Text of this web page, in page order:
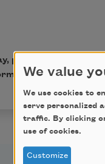
published by Harper
Millay Ellis.
We value
We use cookies to
serve personalized
traffic. By clicking
use of cookies.
Customize